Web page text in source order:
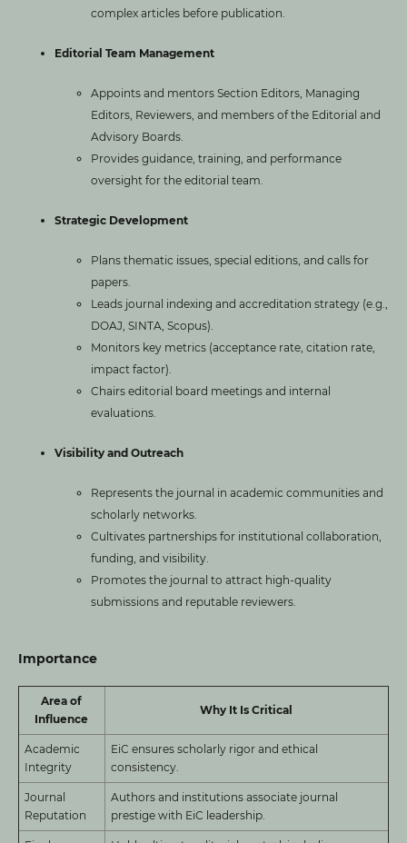
complex articles before publication.
Editorial Team Management
Appoints and mentors Section Editors, Managing
Editors, Reviewers, and members of the Editorial and
Advisory Boards.
Provides guidance, training, and performance
oversight for the editorial team.
Strategic Development
Plans thematic issues, special editions, and calls for
papers.
Leads journal indexing and accreditation strategy (e.g.,
DOAJ, SINTA, Scopus).
Monitors key metrics (acceptance rate, citation rate,
impact factor).
Chairs editorial board meetings and internal
evaluations.
Visibility and Outreach
Represents the journal in academic communities and
scholarly networks.
Cultivates partnerships for institutional collaboration,
funding, and visibility.
Promotes the journal to attract high-quality
submissions and reputable reviewers.
Importance
Area of
Influence
Why It Is Critical
Academic
Integrity
EiC ensures scholarly rigor and ethical
consistency.
Journal
Reputation
Authors and institutions associate journal
prestige with EiC leadership.